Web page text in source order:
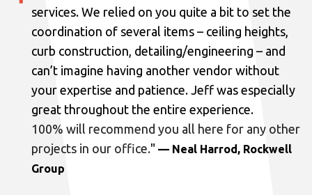
services. We relied on you quite a bit to set the
coordination of several items – ceiling heights,
curb construction, detailing/engineering – and
can’t imagine having another vendor without
your expertise and patience. Jeff was especially
great throughout the entire experience.
100% will recommend you all here for any other
projects in our office." — Neal Harrod, Rockwell
Group